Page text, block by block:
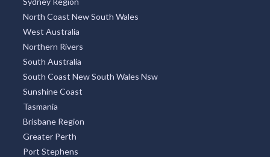
North Coast New South Wales
West Australia
Northern Rivers
South Australia
South Coast New South Wales Nsw
Sunshine Coast
Tasmania
Brisbane Region
Greater Perth
Port Stephens